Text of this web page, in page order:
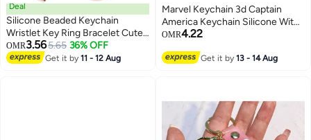
Deal
Silicone Beaded Keychain
Wristlet Key Ring Bracelet Cute
Car Key Chain Holder for Women
Girls
OMR3.565.65 36% OFF
Get it by11 - 12 Aug
Marvel Keychain 3d Captain
America Keychain Silicone With
Metal Hook And Band | Avengers
| Iron Man Keychain | Thor
OMR4.22
Get it by13 - 14 Aug